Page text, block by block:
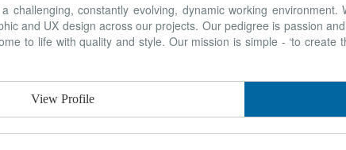
challenging, constantly evolving, dynamic working
and UX design across our projects. Our pedigree is passion
to life with quality and style. Our mission is simple - ‘to
View Profile